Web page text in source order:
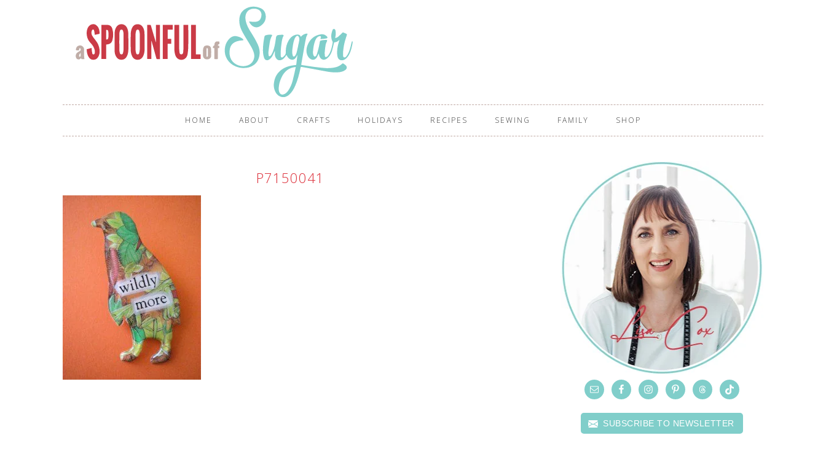
HOME ABOUT CRAFTS HOLIDAYS RECIPES SEWING FAMILY SHOP
P7150041
SUBSCRIBE TO NEWSLETTER